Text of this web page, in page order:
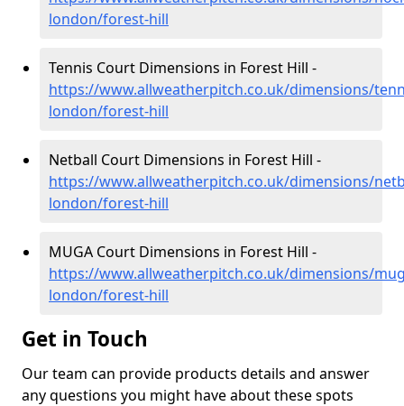
london/forest-hill
Tennis Court Dimensions in Forest Hill -
https://www.allweatherpitch.co.uk/dimensions/
london/forest-hill
Netball Court Dimensions in Forest Hill -
https://www.allweatherpitch.co.uk/dimensions/
london/forest-hill
MUGA Court Dimensions in Forest Hill -
https://www.allweatherpitch.co.uk/dimensions/
london/forest-hill
Get in Touch
Our team can provide products details and answer
any questions you might have about these spots